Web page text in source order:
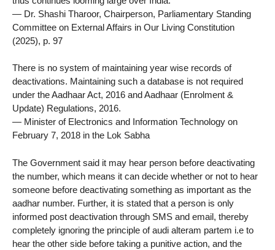
— Dr. Shashi Tharoor, Chairperson, Parliamentary Standing
Committee on External Affairs in Our Living Constitution
(2025), p. 97
There is no system of maintaining year wise records of
deactivations. Maintaining such a database is not required
under the Aadhaar Act, 2016 and Aadhaar (Enrolment &
Update) Regulations, 2016.
— Minister of Electronics and Information Technology on
February 7, 2018 in the Lok Sabha
The Government said it may hear person before deactivating
the number, which means it can decide whether or not to hear
someone before deactivating something as important as the
aadhar number. Further, it is stated that a person is only
informed post deactivation through SMS and email, thereby
completely ignoring the principle of audi alteram partem i.e to
hear the other side before taking a punitive action, and the